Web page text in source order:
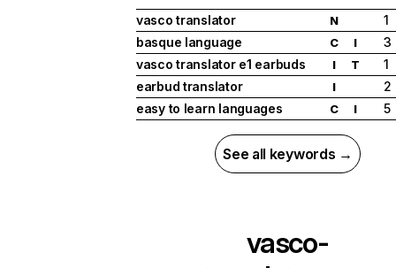
vasco translator
N
1
basque language
C I
3
vasco translator e1 earbuds
I T
1
earbud translator
I
2
easy to learn languages
C I 5
See all keywords →
vasco-